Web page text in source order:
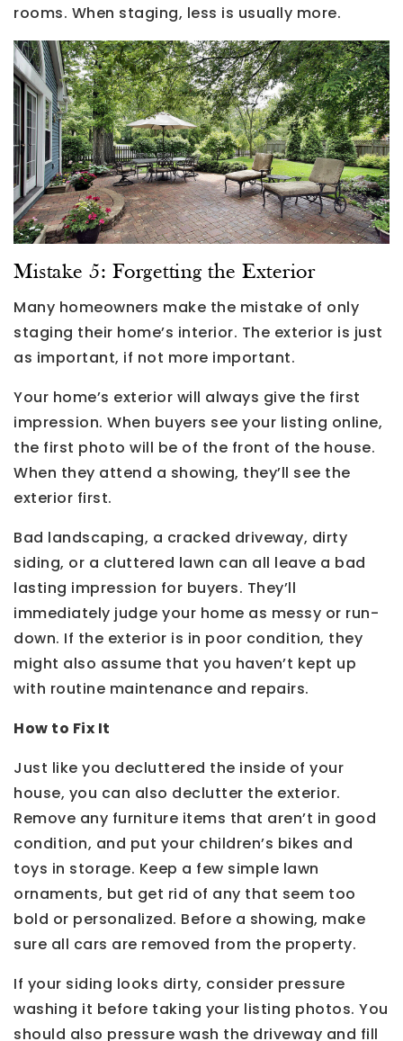
rooms. When staging, less is usually more.
Mistake 5: Forgetting the Exterior
Many homeowners make the mistake of only
staging their home’s interior. The exterior is just
as important, if not more important.
Your home’s exterior will always give the first
impression. When buyers see your listing online,
the first photo will be of the front of the house.
When they attend a showing, they’ll see the
exterior first.
Bad landscaping, a cracked driveway, dirty
siding, or a cluttered lawn can all leave a bad
lasting impression for buyers. They’ll
immediately judge your home as messy or run-
down. If the exterior is in poor condition, they
might also assume that you haven’t kept up
with routine maintenance and repairs.
How to Fix It
Just like you decluttered the inside of your
house, you can also declutter the exterior.
Remove any furniture items that aren’t in good
condition, and put your children’s bikes and
toys in storage. Keep a few simple lawn
ornaments, but get rid of any that seem too
bold or personalized. Before a showing, make
sure all cars are removed from the property.
If your siding looks dirty, consider pressure
washing it before taking your listing photos. You
should also pressure wash the driveway and fill